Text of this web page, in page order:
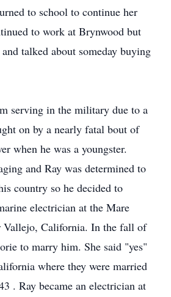
to school to continue her
to work at Brynwood but
talked about someday buying
serving in the military due to a
on by a nearly fatal bout of
when he was a youngster.
and Ray was determined to
country so he decided to
electrician at the Mare
Vallejo, California. In the fall of
to marry him. She said "yes"
where they were married
. Ray became an electrician at